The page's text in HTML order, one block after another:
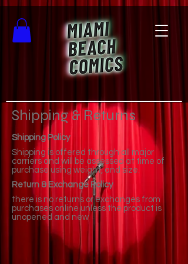
Shipping & Returns
Shipping Policy
Shipping is offered through all major
carriers and will be assessed at time of
purchase using weight, and size.
Return & Exchange Policy
there is no returns or exchanges from
purchases online unless the product is
unopened and new